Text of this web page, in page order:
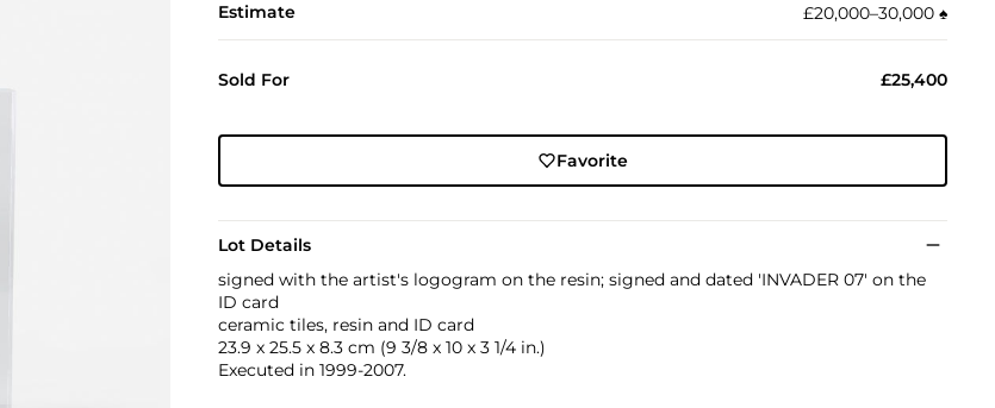
Estimate £20,000–30,000 ♠︎
Sold For £25,400
Favorite
Lot Details
signed with the artist's logogram on the resin; signed and dated 'INVADER 07' on the
ID card
ceramic tiles, resin and ID card
23.9 x 25.5 x 8.3 cm (9 3/8 x 10 x 3 1/4 in.)
Executed in 1999-2007.